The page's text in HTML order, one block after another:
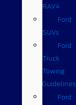
RAV4
Ford
SUVs
Ford
Truck
Towing
Guidelines
Ford